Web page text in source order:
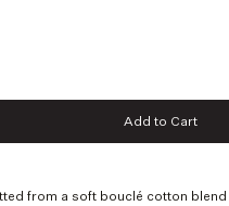
Add to Cart
Add to Cart
from a soft bouclé cotton